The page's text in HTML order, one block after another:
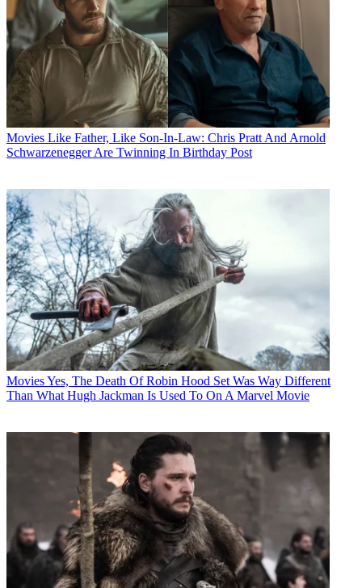
Movies Like Father, Like Son-In-Law: Chris Pratt And Arnold
Schwarzenegger Are Twinning In Birthday Post
MoviesYes, The Death Of Robin Hood Set Was Way Different
Than What Hugh Jackman Is Used To On A Marvel Movie